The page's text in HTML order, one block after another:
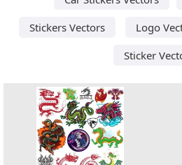
Stickers Vectors
Logo
Sticker